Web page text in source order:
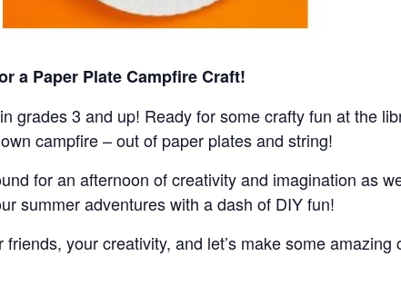
a Paper Plate Campfire Craft!
grades 3 and up! Ready for some crafty fun at the
campfire – out of paper plates and string!
for an afternoon of creativity and imagination as
summer adventures with a dash of DIY fun!
friends, your creativity, and let’s make some